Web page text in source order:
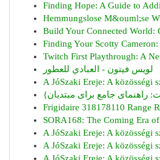
Finding Hope: A Guide to
Hemmungslose M&ouml;se
Build Your Connected World:
Finding Your Scotty
Twitch First Playthrough: A
لويس فيتون - العبادي للعطور
A JóSzaki Ereje: A közösségi
راهنمای جامع برای مبتدیان
Frigidaire 318178110 Range
SORA168: The Coming Era
A JóSzaki Ereje: A közösségi
A JóSzaki Ereje: A közösségi